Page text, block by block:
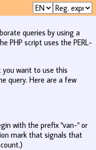
queries by using a
PHP script uses the PERL-
want to use this
query. Here are a few
with the prefix "van-" or
mark that signals that